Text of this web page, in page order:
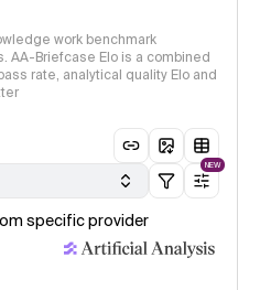
work benchmark
AA-Briefcase Elo is a combined
rate, analytical quality Elo and
NEW
specific provider